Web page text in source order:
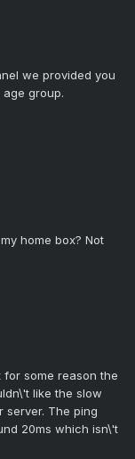
we provided you
group.
home box? Not
some reason the
like the slow
server. The ping
20ms which isn\'t